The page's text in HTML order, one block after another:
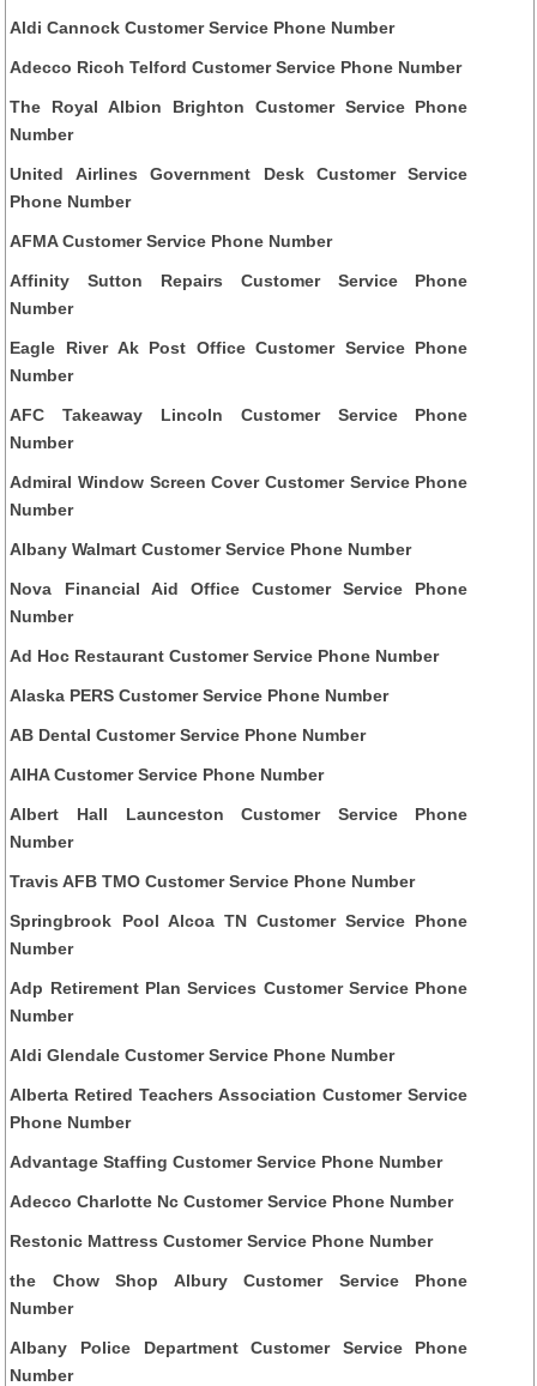
Aldi Cannock Customer Service Phone Number
Adecco Ricoh Telford Customer Service Phone Number
The Royal Albion Brighton Customer Service Phone
Number
United Airlines Government Desk Customer Service
Phone Number
AFMA Customer Service Phone Number
Affinity Sutton Repairs Customer Service Phone
Number
Eagle River Ak Post Office Customer Service Phone
Number
AFC Takeaway Lincoln Customer Service Phone
Number
Admiral Window Screen Cover Customer Service Phone
Number
Albany Walmart Customer Service Phone Number
Nova Financial Aid Office Customer Service Phone
Number
Ad Hoc Restaurant Customer Service Phone Number
Alaska PERS Customer Service Phone Number
AB Dental Customer Service Phone Number
AIHA Customer Service Phone Number
Albert Hall Launceston Customer Service Phone
Number
Travis AFB TMO Customer Service Phone Number
Springbrook Pool Alcoa TN Customer Service Phone
Number
Adp Retirement Plan Services Customer Service Phone
Number
Aldi Glendale Customer Service Phone Number
Alberta Retired Teachers Association Customer Service
Phone Number
Advantage Staffing Customer Service Phone Number
Adecco Charlotte Nc Customer Service Phone Number
Restonic Mattress Customer Service Phone Number
the Chow Shop Albury Customer Service Phone
Number
Albany Police Department Customer Service Phone
Number